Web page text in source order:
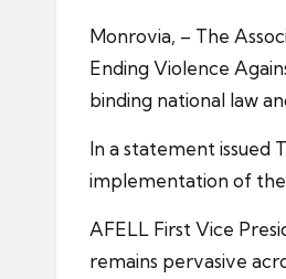
Monrovia, – The
Ending Violence
binding national law
In a statement
implementation of the
AFELL First Vice
remains pervasive